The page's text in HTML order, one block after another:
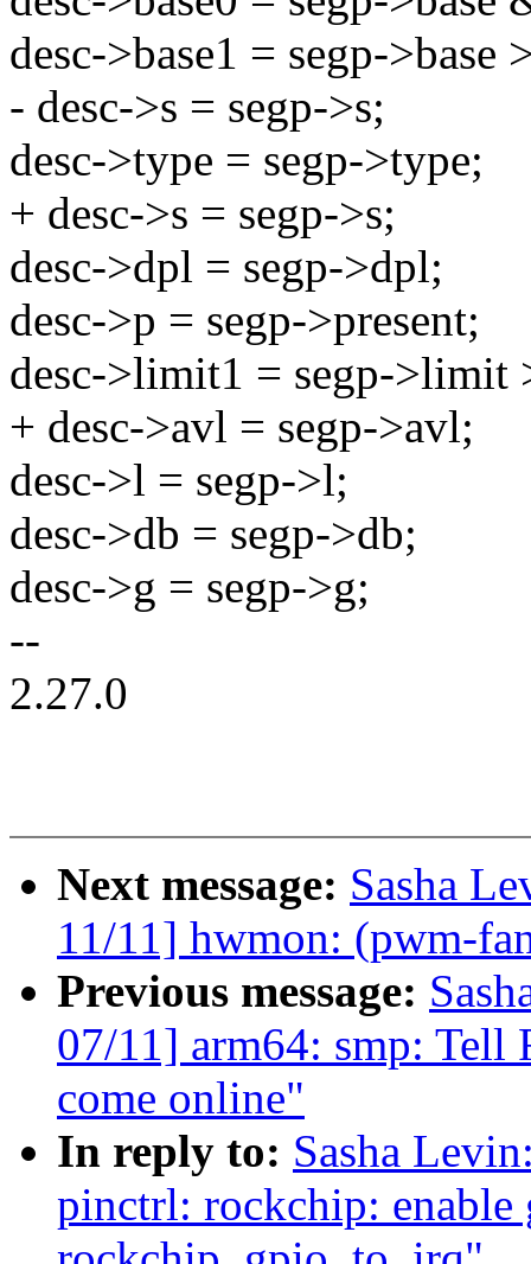
desc->base1 = segp->base
- desc->s = segp->s;
desc->type = segp->type;
+ desc->s = segp->s;
desc->dpl = segp->dpl;
desc->p = segp->present;
desc->limit1 = segp->limit
+ desc->avl = segp->avl;
desc->l = segp->l;
desc->db = segp->db;
desc->g = segp->g;
--
2.27.0
Next message: Sasha
11/11] hwmon: (pwm-
Previous message:
07/11] arm64: smp: Tell
come online"
In reply to: Sasha
pinctrl: rockchip: